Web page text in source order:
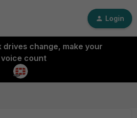
Login
drives change, make your
voice count